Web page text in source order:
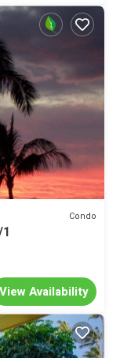
Condo
View Availability